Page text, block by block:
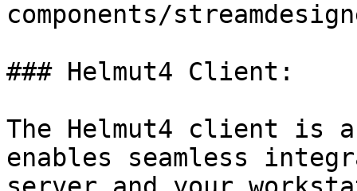
components/
### Helmut4 Client:
The Helmut4 client is
enables seamless